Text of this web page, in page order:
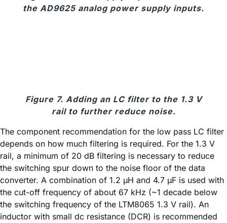
the AD9625 analog power supply inputs.
Figure 7. Adding an LC filter to the 1.3 V
rail to further reduce noise.
The component recommendation for the low pass LC filter
depends on how much filtering is required. For the 1.3 V
rail, a minimum of 20 dB filtering is necessary to reduce
the switching spur down to the noise floor of the data
converter. A combination of 1.2 µH and 4.7 µF is used with
the cut-off frequency of about 67 kHz (~1 decade below
the switching frequency of the LTM8065 1.3 V rail). An
inductor with small dc resistance (DCR) is recommended